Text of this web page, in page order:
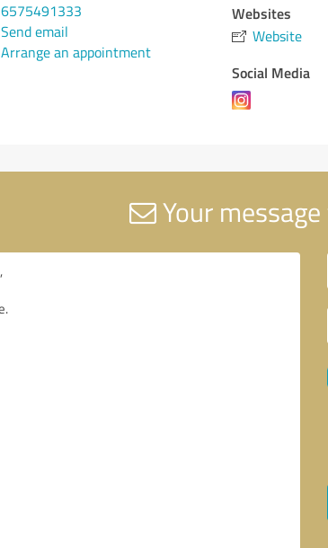
6575491333
Send email
Arrange an appointment
Websites
Website
Social Media
Your